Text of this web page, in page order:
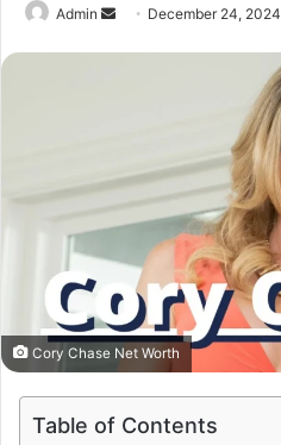
Admin December 24, 2024
Cory Chase Net Worth
Table of Contents